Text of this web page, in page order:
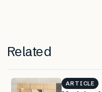
Related
ARTICLE